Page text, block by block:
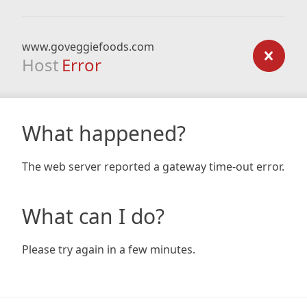
www.goveggiefoods.com
Host Error
What happened?
The web server reported a gateway time-out error.
What can I do?
Please try again in a few minutes.